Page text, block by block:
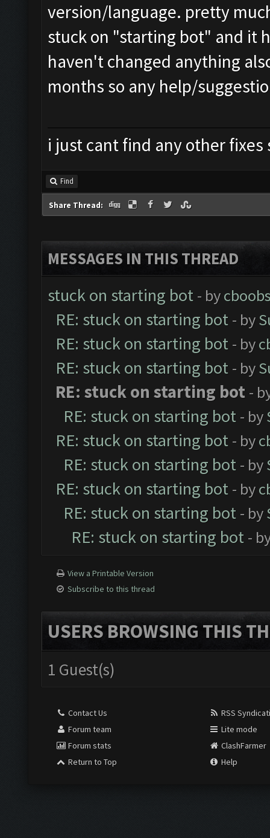
version/language. pretty
stuck on "starting bot" and it
haven't changed anything
months so any help/
i just cant find any other
Find
Share Thread:
MESSAGES IN THIS THREAD
stuck on starting bot - by
RE: stuck on starting bot - by
RE: stuck on starting bot - by
RE: stuck on starting bot - by
RE: stuck on starting bot -
RE: stuck on starting bot - by
RE: stuck on starting bot - by
RE: stuck on starting bot - by
RE: stuck on starting bot - by
RE: stuck on starting bot - by
RE: stuck on starting bot -
View a Printable Version
Subscribe to this thread
USERS BROWSING THIS
1 Guest(s)
Contact Us
Forum team
Forum stats
Return to Top
RSS
Lite mode
ClashFarmer
Help